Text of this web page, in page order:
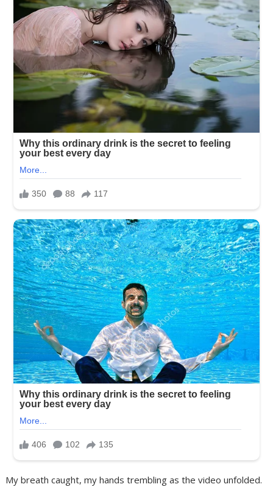
My breath caught, my hands trembling as the video unfolded.